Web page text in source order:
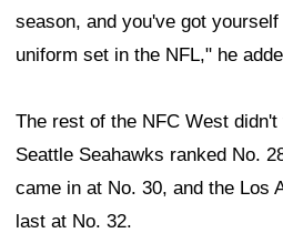
season, and you've got
uniform set in the NFL," he
The rest of the NFC West
Seattle Seahawks ranked No.
came in at No. 30, and the Los
last at No. 32.